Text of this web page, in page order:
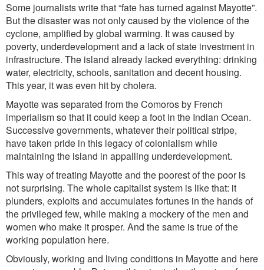
Some journalists write that “fate has turned against Mayotte”.
But the disaster was not only caused by the violence of the
cyclone, amplified by global warming. It was caused by
poverty, underdevelopment and a lack of state investment in
infrastructure. The island already lacked everything: drinking
water, electricity, schools, sanitation and decent housing.
This year, it was even hit by cholera.
Mayotte was separated from the Comoros by French
imperialismso that it could keep a foot in the Indian Ocean.
Successive governments, whatever their political stripe,
have taken pride in this legacy of colonialismwhile
maintaining the island in appalling underdevelopment.
This way of treating Mayotte and the poorest of the poor is
notsurprising. The whole capitalist system is like that: it
plunders, exploits and accumulates fortunes in the handsof
theprivileged few, while making a mockery of the men and
women who make it prosper. And the same is true of the
working population here.
Obviously, working and living conditions in Mayotte and here